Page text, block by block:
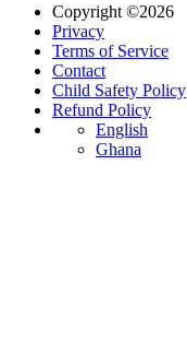
Copyright ©2026
Privacy
Terms of Service
Contact
Child Safety Policy
Refund Policy
English
Ghana